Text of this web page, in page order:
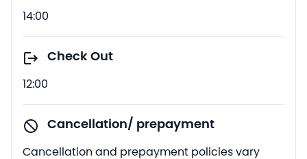
14:00
Check Out
12:00
Cancellation/ prepayment
Cancellation and prepayment policies vary